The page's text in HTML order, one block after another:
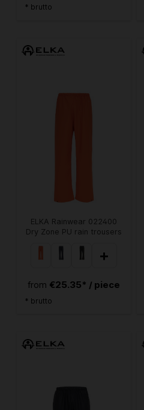
* brutto
ELKA Rainwear 022400
Dry Zone PU rain trousers
+
from €25.35* / piece
* brutto